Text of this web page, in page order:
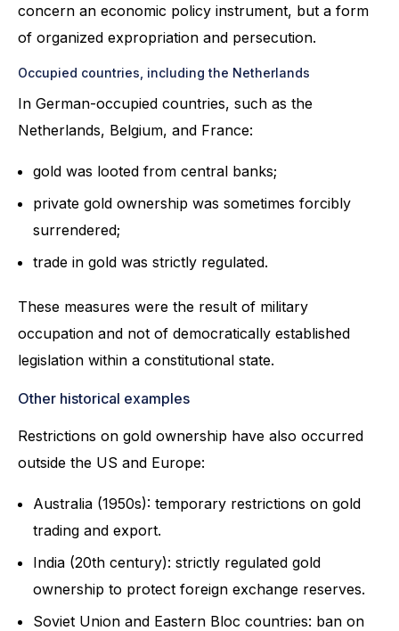
concern an economic policy instrument, but a form
of organized expropriation and persecution.
Occupied countries, including the Netherlands
In German-occupied countries, such as the
Netherlands, Belgium, and France:
gold was looted from central banks;
private gold ownership was sometimes forcibly
surrendered;
trade in gold was strictly regulated.
These measures were the result of military
occupation and not of democratically established
legislation within a constitutional state.
Other historical examples
Restrictions on gold ownership have also occurred
outside the US and Europe:
Australia (1950s): temporary restrictions on gold
trading and export.
India (20th century): strictly regulated gold
ownership to protect foreign exchange reserves.
Soviet Union and Eastern Bloc countries: ban on